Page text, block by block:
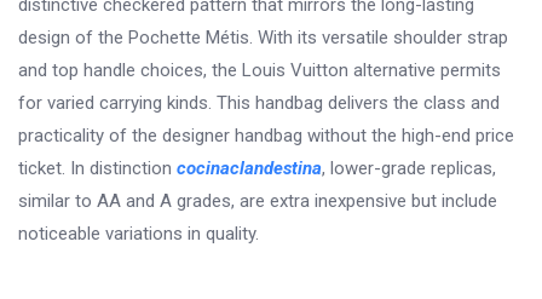
distinctive checkered pattern that mirrors the long-lasting
design of the Pochette Métis. With its versatile shoulder strap
and top handle choices, the Louis Vuitton alternative permits
for varied carrying kinds. This handbag delivers the class and
practicality of the designer handbag without the high-end price
ticket. In distinction cocinaclandestina, lower-grade replicas,
similar to AA and A grades, are extra inexpensive but include
noticeable variations in quality.